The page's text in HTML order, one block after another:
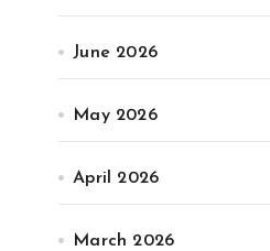
June 2026
May 2026
April 2026
March 2026